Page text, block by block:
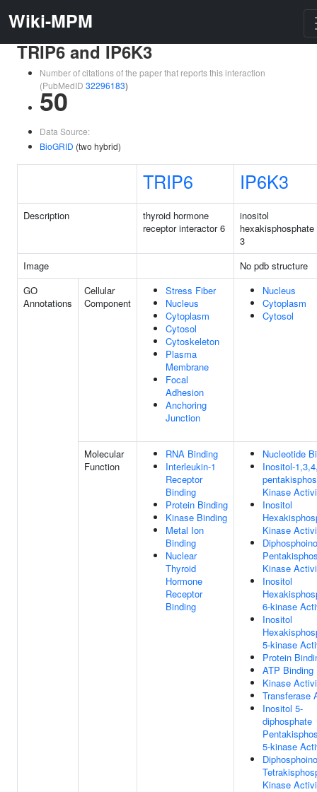
Wiki-MPM
TRIP6 and IP6K3
Number of citations of the paper that reports this interaction
(PubMedID 32296183)
50
Data Source:
BioGRID (two hybrid)
TRIP6 IP6K3
Description
thyroid hormone
receptor interactor 6
inositol
3
Image
No pdb structure
GO
Annotations
Cellular
Component
Stress Fiber
Nucleus
Cytoplasm
Cytosol
Cytoskeleton
Plasma
Membrane
Focal
Adhesion
Anchoring
Junction
Nucleus
Cytoplasm
Cytosol
Molecular
Function
RNA Binding
Interleukin-1
Receptor
Binding
Protein Binding
Kinase Binding
Metal Ion
Binding
Nuclear
Thyroid
Hormone
Receptor
Binding
Nucleotide
Inositol-
Kinase
Inositol
Kinase
Kinase
Inositol
6-kinase
Inositol
5-kinase
Protein
ATP Binding
Kinase
Transferase
Inositol 5-
diphosphate
5-kinase
Kinase